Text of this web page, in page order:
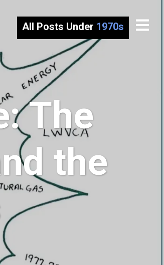
All Posts Under 1970s
The
the